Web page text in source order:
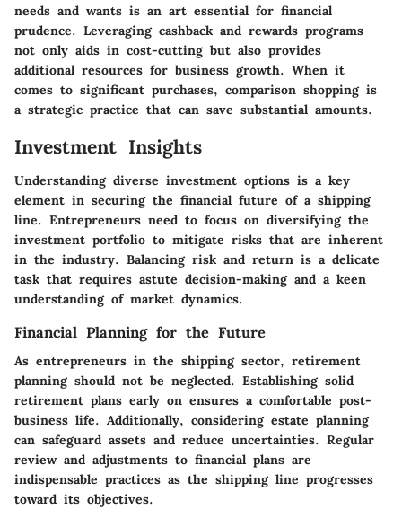
needs and wants is an art essential for financial
prudence. Leveraging cashback and rewards programs
not only aids in cost-cutting but also provides
additional resources for business growth. When it
comes to significant purchases, comparison shopping is
a strategic practice that can save substantial amounts.
Investment Insights
Understanding diverse investment options is a key
element in securing the financial future of a shipping
line. Entrepreneurs need to focus on diversifying the
investment portfolio to mitigate risks that are inherent
in the industry. Balancing risk and return is a delicate
task that requires astute decision-making and a keen
understanding of market dynamics.
Financial Planning for the Future
As entrepreneurs in the shipping sector, retirement
planning should not be neglected. Establishing solid
retirement plans early on ensures a comfortable post-
business life. Additionally, considering estate planning
can safeguard assets and reduce uncertainties. Regular
review and adjustments to financial plans are
indispensable practices as the shipping line progresses
toward its objectives.